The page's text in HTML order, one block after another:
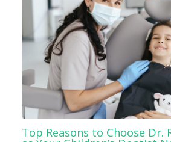
Top Reasons to Choose Dr.